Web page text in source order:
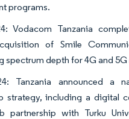
programs.
Vodacom Tanzania
of Smile
spectrum depth for 4G and
Tanzania announced a
strategy, including a digital
partnership with Turku